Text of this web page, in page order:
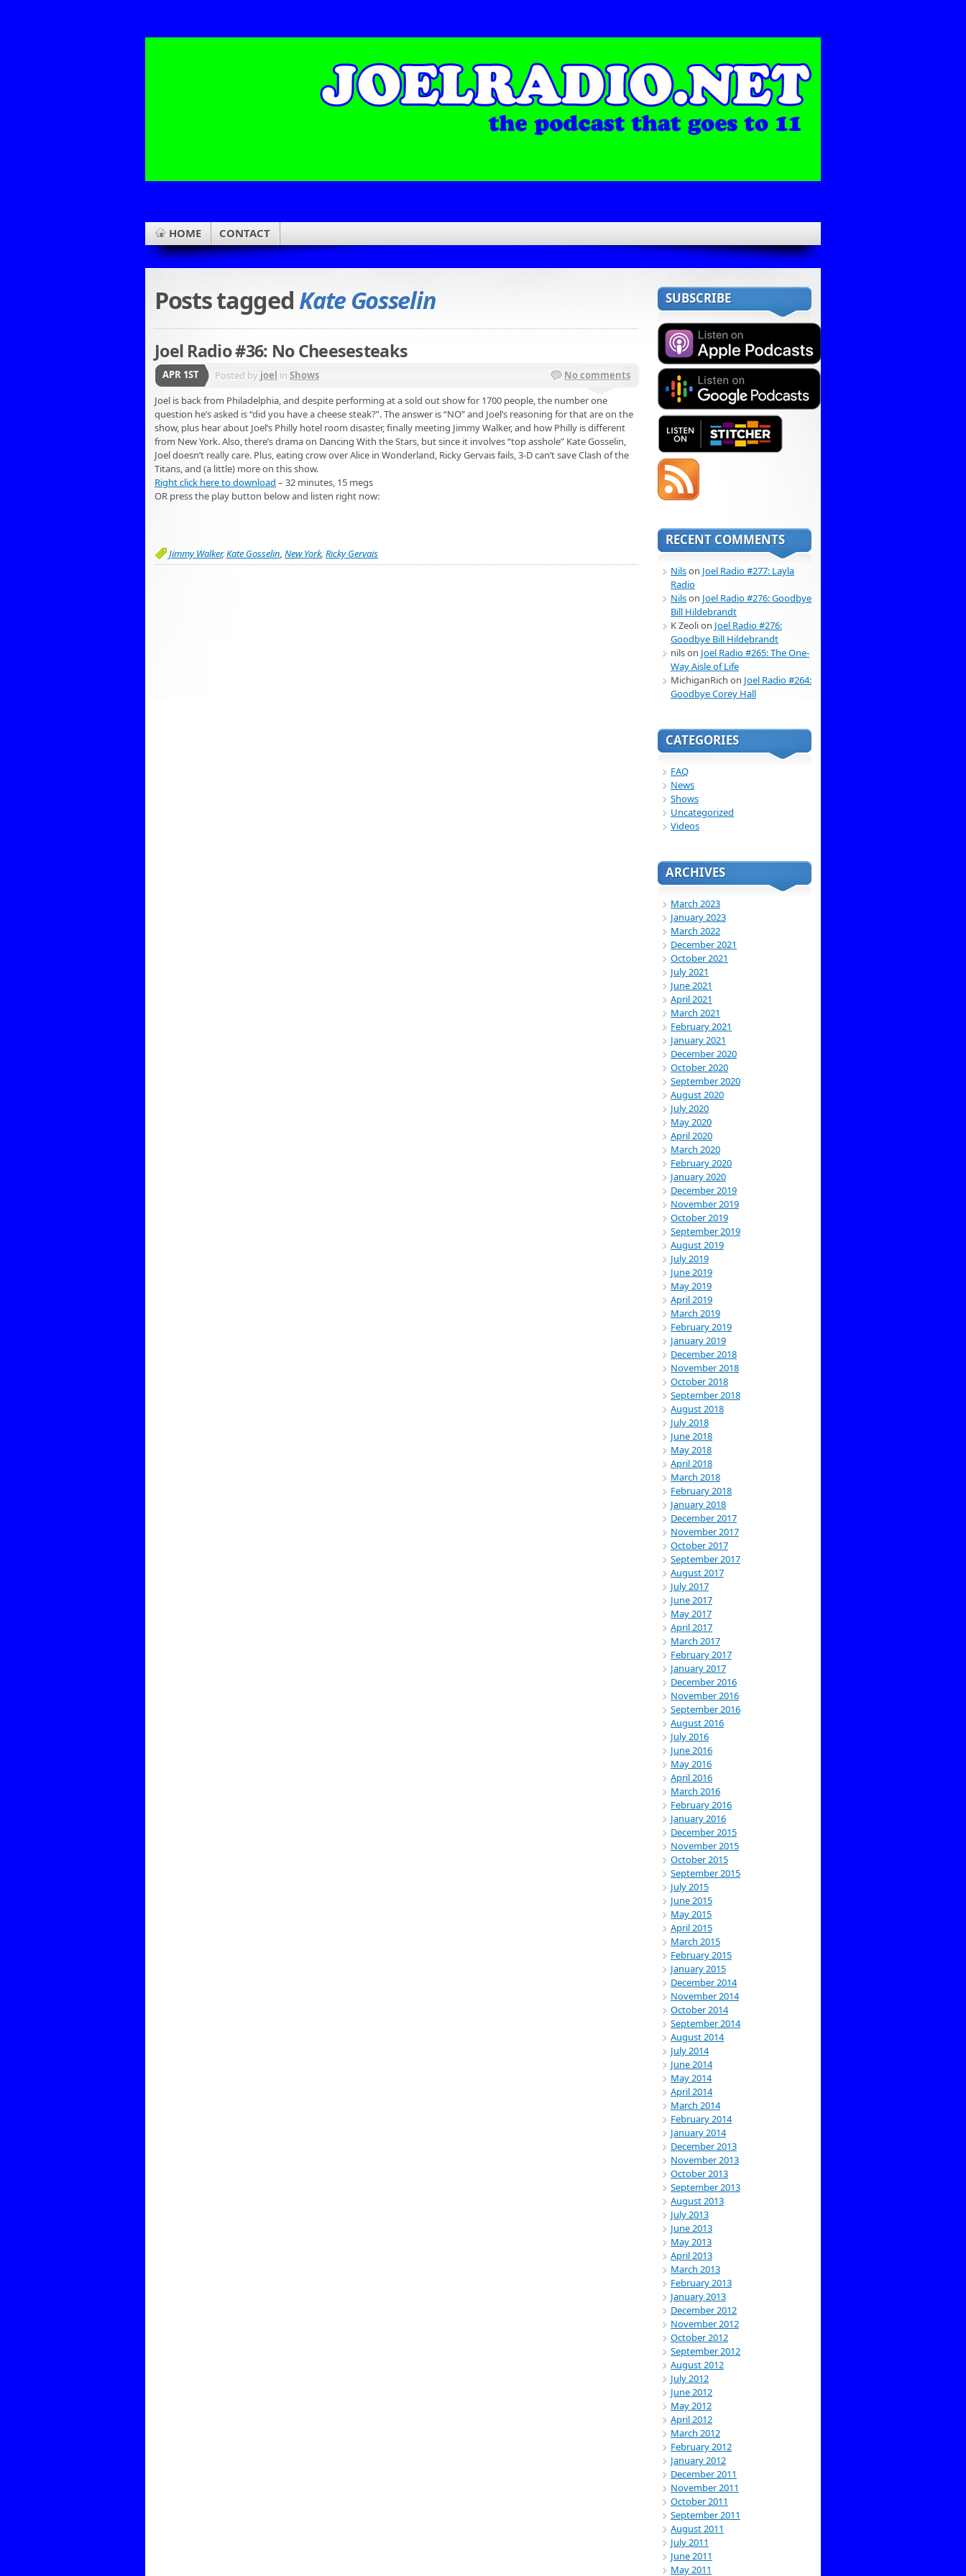
HOME CONTACT
Posts tagged Kate Gosselin
Joel Radio #36: No Cheesesteaks
APR 1ST Posted by joel in Shows
No comments
Joel is back from Philadelphia, and despite performing at a sold out show for 1700 people, the number one
question he’s asked is “did you have a cheese steak?”. The answer is “NO” and Joel’s reasoning for that are on the
show, plus hear about Joel’s Philly hotel room disaster, finally meeting Jimmy Walker, and how Philly is different
from New York. Also, there’s drama on Dancing With the Stars, but since it involves “top asshole” Kate Gosselin,
Joel doesn’t really care. Plus, eating crow over Alice in Wonderland, Ricky Gervais fails, 3-D can’t save Clash of the
Titans, and (a little) more on this show.
Right click here to download – 32 minutes, 15 megs
OR press the play button below and listen right now:
Jimmy Walker,Kate Gosselin New York, Ricky Gervais
SUBSCRIBE
RECENT COMMENTS
Nilson Joel Radio #277: Layla
Radio
Nilson Joel Radio #276: Goodbye
Bill Hildebrandt
K Zeolion Joel Radio #276:
Goodbye Bill Hildebrandt
nilson Joel Radio #265: The One-
Way Aisle of Life
MichiganRich on Joel Radio #264:
Goodbye Corey Hall
CATEGORIES
FAQ
News
Shows
Uncategorized
Videos
ARCHIVES
March 2023
January 2023
March 2022
December 2021
October 2021
July 2021
June 2021
April 2021
March 2021
February 2021
January 2021
December 2020
October 2020
September 2020
August 2020
July 2020
May 2020
April 2020
March 2020
February 2020
January 2020
December 2019
November 2019
October 2019
September 2019
August 2019
July 2019
June 2019
May 2019
April 2019
March 2019
February 2019
January 2019
December 2018
November 2018
October 2018
September 2018
August 2018
July 2018
June 2018
May 2018
April 2018
March 2018
February 2018
January 2018
December 2017
November 2017
October 2017
September 2017
August 2017
July 2017
June 2017
May 2017
April 2017
March 2017
February 2017
January 2017
December 2016
November 2016
September 2016
August 2016
July 2016
June 2016
May 2016
April 2016
March 2016
February 2016
January 2016
December 2015
November 2015
October 2015
September 2015
July 2015
June 2015
May 2015
April 2015
March 2015
February 2015
January 2015
December 2014
November 2014
October 2014
September 2014
August 2014
July 2014
June 2014
May 2014
April 2014
March 2014
February 2014
January 2014
December 2013
November 2013
October 2013
September 2013
August 2013
July 2013
June 2013
May 2013
April 2013
March 2013
February 2013
January 2013
December 2012
November 2012
October 2012
September 2012
August 2012
July 2012
June 2012
May 2012
April 2012
March 2012
February 2012
January 2012
December 2011
November 2011
October 2011
September 2011
August 2011
July 2011
June 2011
May 2011